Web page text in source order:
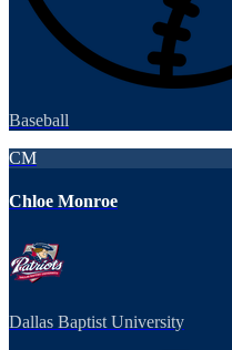
Baseball
CM
Chloe Monroe
Dallas Baptist University